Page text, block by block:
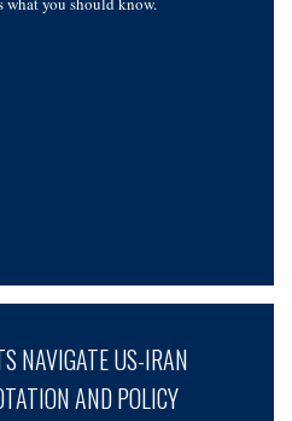
NAVIGATE US-IRAN
AND POLICY